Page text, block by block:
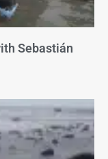
Sebastián